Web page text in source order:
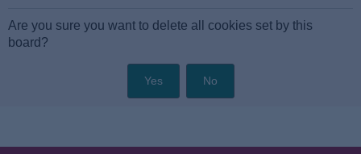
Are you sure you want to delete all cookies set by this
board?